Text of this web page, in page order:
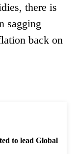
there is
sagging
back on
to lead Global